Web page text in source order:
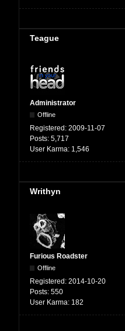
Teague
Administrator
Offline
Registered: 2009-11-07
Posts: 5,717
User Karma: 1,546
Writhyn
Furious Roadster
Offline
Registered: 2014-10-20
Posts: 550
User Karma: 182